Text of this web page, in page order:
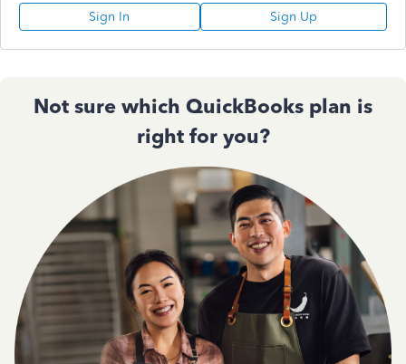
Sign In Sign Up
Not sure which QuickBooks plan is
right for you?